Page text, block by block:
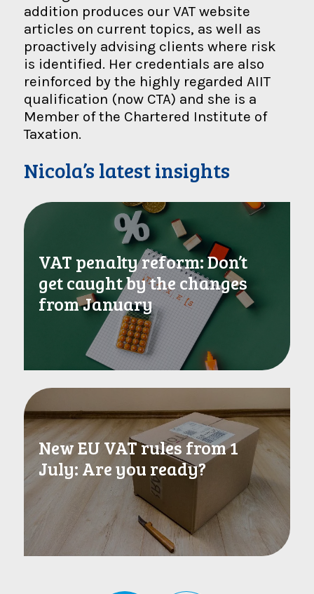
addition produces our VAT website
articles on current topics, as well as
proactively advising clients where risk
is identified. Her credentials are also
reinforced by the highly regarded AIIT
qualification (now CTA) and she is a
Member of the Chartered Institute of
Taxation.
Nicola’s latest insights
VAT penalty reform: Don’t
get caught by the changes
from January
New EU VAT rules from 1
July: Are you ready?